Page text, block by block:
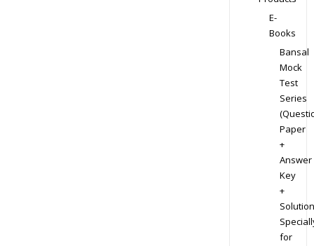
E-
Books
Bansal
Mock
Test
Series
Paper
+
Answer
Key
+
for